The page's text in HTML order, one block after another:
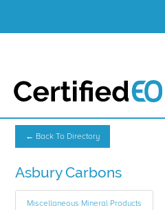
← Back To Directory
Asbury Carbons
Miscellaneous Mineral Products